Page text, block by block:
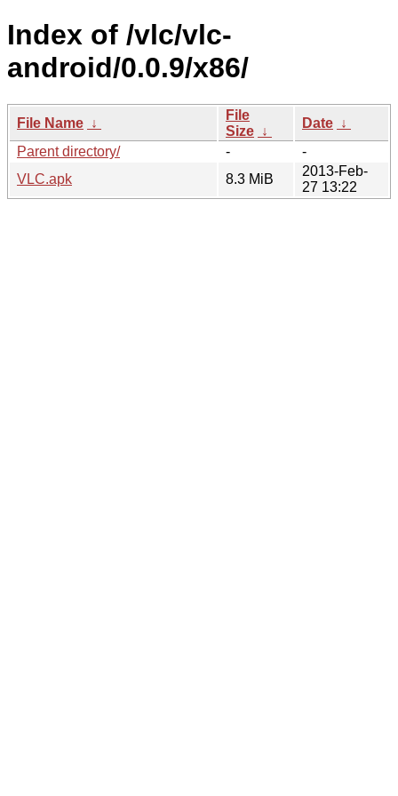
Index of /vlc/vlc-
android/0.0.9/x86/
File Name ↓
File
Size ↓
Date ↓
Parent directory/
-
-
VLC.apk
8.3 MiB
2013-Feb-
27 13:22